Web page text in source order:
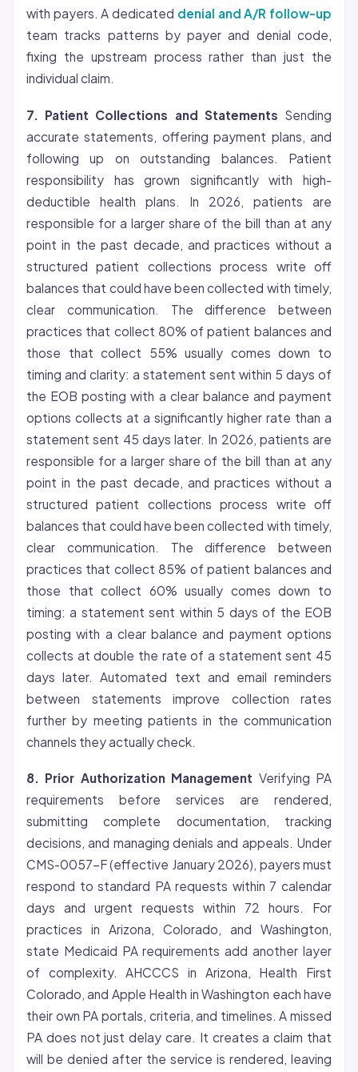
with payers. A dedicated denial and A/R follow-up
team tracks patterns by payer and denial code,
fixing the upstream process rather than just the
individual claim.
7. Patient Collections and Statements Sending
accurate statements, offering payment plans, and
following up on outstanding balances. Patient
responsibility has grown significantly with high-
deductible health plans. In 2026, patients are
responsible for a larger share of the bill than at any
point in the past decade, and practices without a
structured patient collections process write off
balances that could have been collected with timely,
clear communication. The difference between
practices that collect 80% of patient balances and
those that collect 55% usually comes down to
timing and clarity: a statement sent within 5 days of
the EOB posting with a clear balance and payment
options collects at a significantly higher rate than a
statement sent 45 days later. In 2026, patients are
responsible for a larger share of the bill than at any
point in the past decade, and practices without a
structured patient collections process write off
balances that could have been collected with timely,
clear communication. The difference between
practices that collect 85% of patient balances and
those that collect 60% usually comes down to
timing: a statement sent within 5 days of the EOB
posting with a clear balance and payment options
collects at double the rate of a statement sent 45
days later. Automated text and email reminders
between statements improve collection rates
further by meeting patients in the communication
channels they actually check.
8. Prior Authorization Management Verifying PA
requirements before services are rendered,
submitting complete documentation, tracking
decisions, and managing denials and appeals. Under
CMS-0057-F (effective January 2026), payers must
respond to standard PA requests within 7 calendar
days and urgent requests within 72 hours. For
practices in Arizona, Colorado, and Washington,
state Medicaid PA requirements add another layer
of complexity. AHCCCS in Arizona, Health First
Colorado, and Apple Health in Washington each have
their own PA portals, criteria, and timelines. A missed
PA does not just delay care. It creates a claim that
will be denied after the service is rendered, leaving